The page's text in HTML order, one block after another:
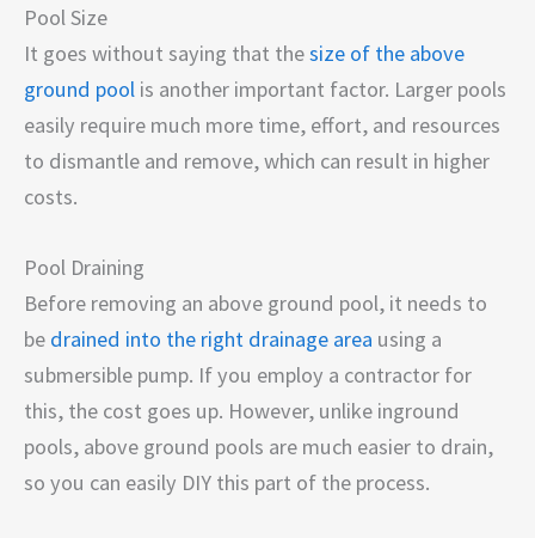
Pool Size
It goes without saying that thesize of the above
ground pool is another important factor. Larger pools
easily require much more time, effort, and resources
to dismantle and remove, which can result in higher
costs.
Pool Draining
Before removing an above ground pool, it needs to
be drained into the right drainage area using a
submersible pump. If you employ a contractor for
this, the cost goes up. However, unlike inground
pools, above ground pools are much easier to drain,
so you can easily DIY this part of the process.